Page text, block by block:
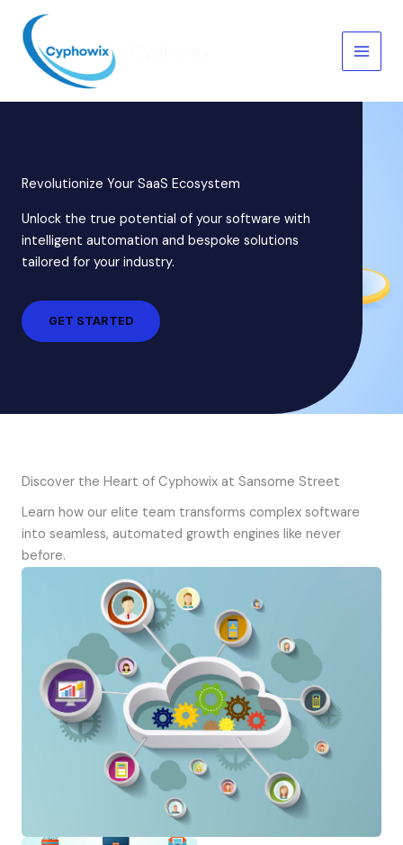
content
Revolutionize Your SaaS Ecosystem
Unlock the true potential of your software with
intelligent automation and bespoke solutions
tailored for your industry.
GET STARTED
Discover the Heart of Cyphowix at Sansome Street
Learn how our elite team transforms complex software
into seamless, automated growth engines like never
before.